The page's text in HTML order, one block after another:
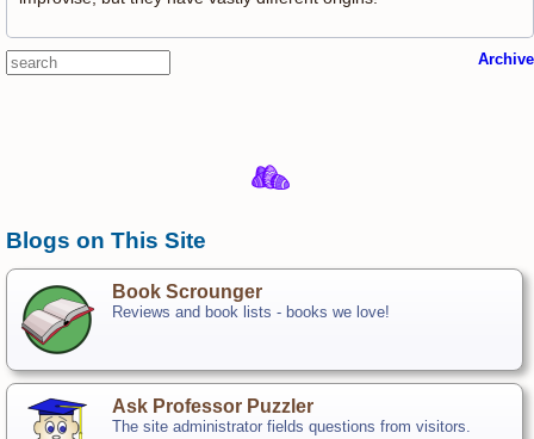
Archive
Blogs on This Site
Book Scrounger
Reviews and book lists - books we love!
Ask Professor Puzzler
The site administrator fields questions from visitors.